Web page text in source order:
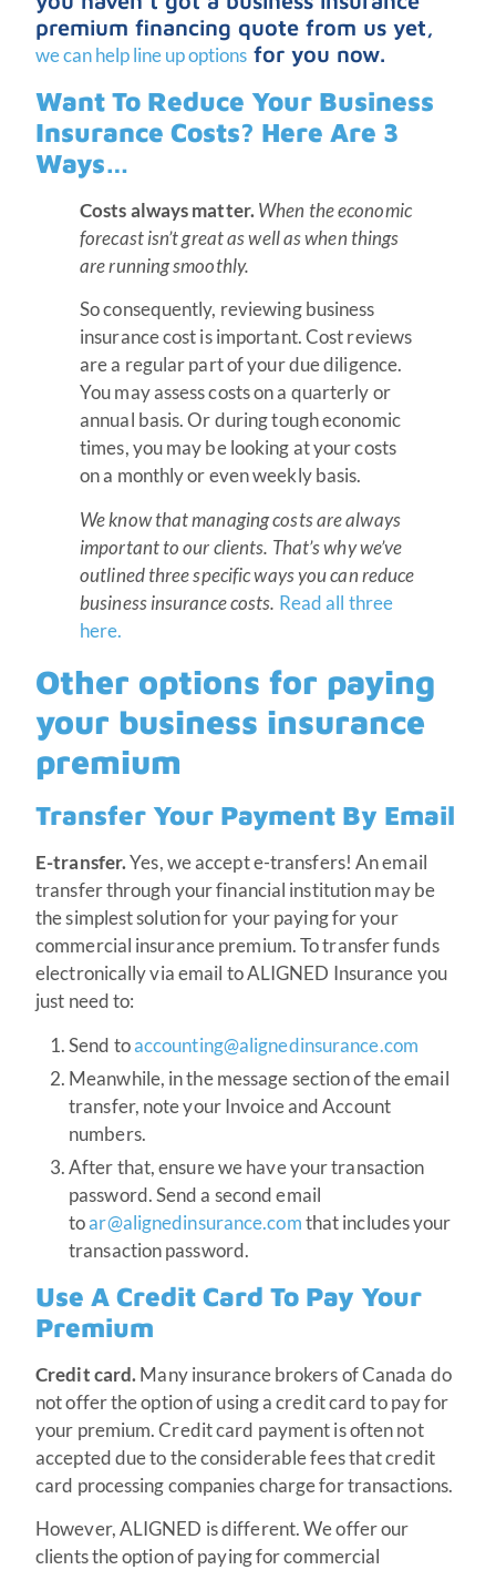
premium financing quote from us yet,
we can help line up options for you now.
Want To Reduce Your Business
Insurance Costs? Here Are 3
Ways…
Costs always matter.When the economic
forecast isn’t great as well as when things
are running smoothly.
So consequently, reviewing business
insurance cost is important. Cost reviews
are a regular part of your due diligence.
You may assess costs on a quarterly or
annual basis. Or during tough economic
times, you may be looking at your costs
on a monthly or even weekly basis.
We know that managing costs are always
important to our clients. That’s why we’ve
outlined three specific ways you can reduce
business insurance costs. Read all three
here.
Other options for paying
your business insurance
premium
Transfer Your Payment By Email
E-transfer.Yes, we accept e-transfers! An email
transfer through your financial institution may be
the simplest solution for your paying for your
commercial insurance premium. To transfer funds
electronically via email to ALIGNED Insurance you
just need to:
Send toaccounting@alignedinsurance.com
Meanwhile, in the message section of the email
transfer, note your Invoice and Account
numbers.
After that, ensure we have your transaction
password. Send a second email
toar@alignedinsurance.comthat includes your
transaction password.
Use A Credit Card To Pay Your
Premium
Credit card.Many insurance brokers of Canada do
not offer the option of using a credit card to pay for
your premium. Credit card payment is often not
accepted due to the considerable fees that credit
card processing companies charge for transactions.
However, ALIGNED is different. We offer our
clients the option of paying for commercial